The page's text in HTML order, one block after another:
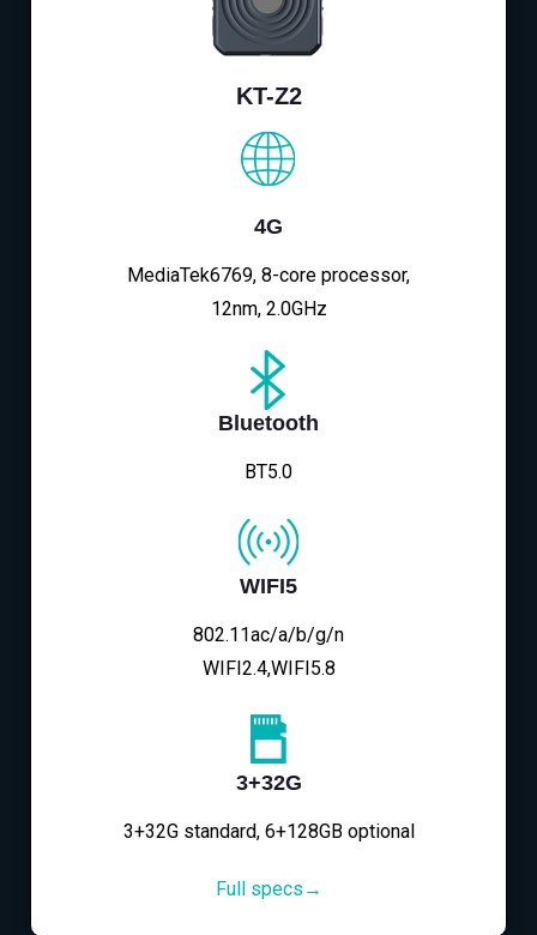
KT-Z2
4G
MediaTek6769, 8-core processor,
12nm, 2.0GHz
Bluetooth
BT5.0
WIFI5
802.11ac/a/b/g/n
WIFI2.4,WIFI5.8
3+32G
3+32G standard, 6+128GB optional
Full specs→